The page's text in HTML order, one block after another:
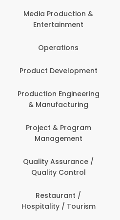
Media Production &
Entertainment
Operations
Product Development
Production Engineering
& Manufacturing
Project & Program
Management
Quality Assurance /
Quality Control
Restaurant /
Hospitality / Tourism